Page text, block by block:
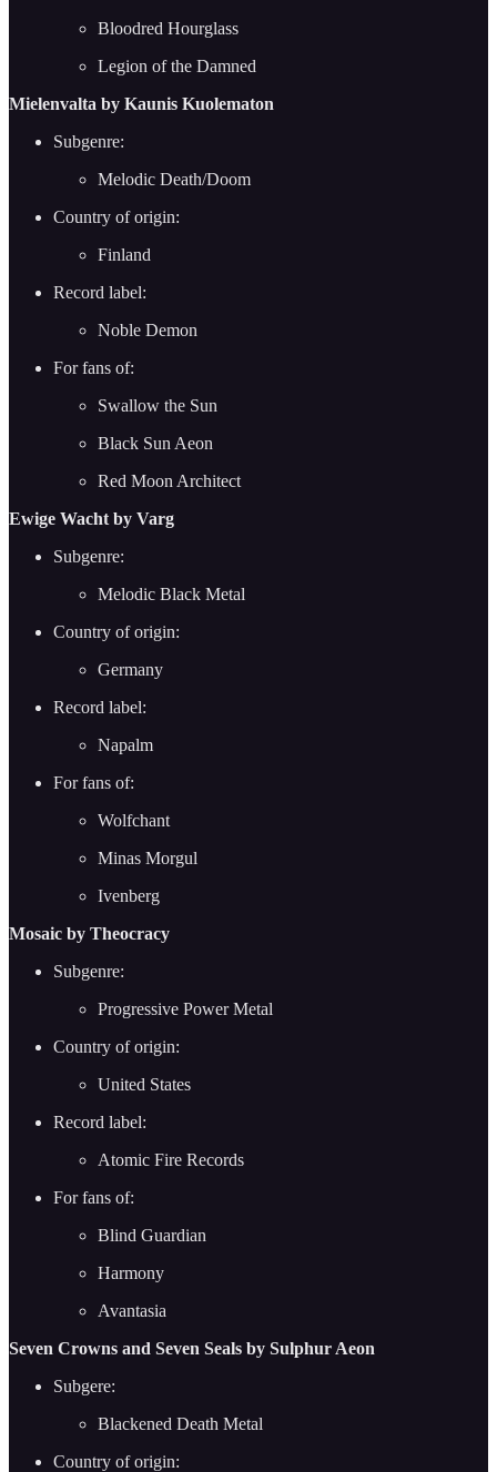
Bloodred Hourglass
Legion of the Damned
Mielenvalta by Kaunis Kuolematon
Subgenre:
Melodic Death/Doom
Country of origin:
Finland
Record label:
Noble Demon
For fans of:
Swallow the Sun
Black Sun Aeon
Red Moon Architect
Ewige Wacht by Varg
Subgenre:
Melodic Black Metal
Country of origin:
Germany
Record label:
Napalm
For fans of:
Wolfchant
Minas Morgul
Ivenberg
Mosaic by Theocracy
Subgenre:
Progressive Power Metal
Country of origin:
United States
Record label:
Atomic Fire Records
For fans of:
Blind Guardian
Harmony
Avantasia
Seven Crowns and Seven Seals by Sulphur Aeon
Subgere:
Blackened Death Metal
Country of origin: